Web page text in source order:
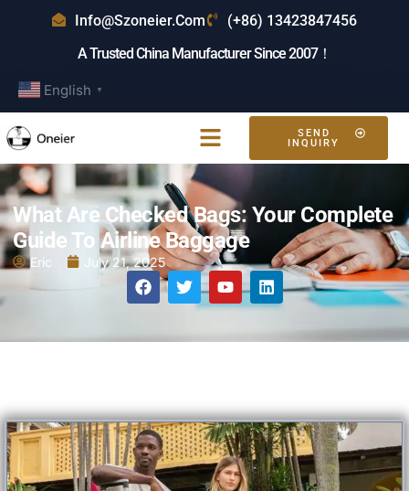
Info@szoneier.com
(+86) 13423847456
A Trusted China Manufacturer Since 2007！
English ▼
SEND
INQUIRY
What Are Checked Bags: Your Complete
Guide To Airline Baggage
Eric July 21, 2025